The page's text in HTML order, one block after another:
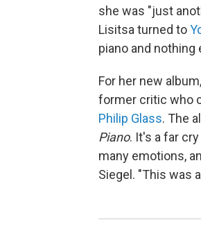
she was "just
Lisitsa turned to
piano and nothing
For her new album,
former critic who
Philip Glass. The
Piano. It's a far
many emotions,
Siegel. "This was